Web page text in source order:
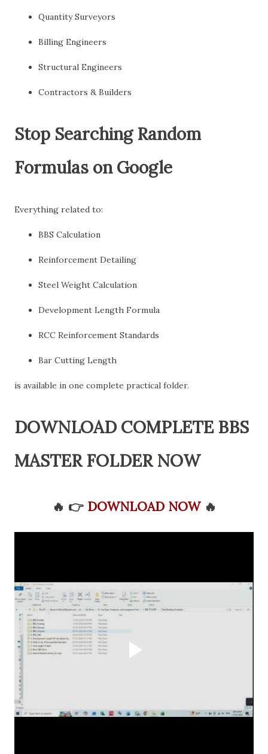
Quantity Surveyors
Billing Engineers
Structural Engineers
Contractors & Builders
Stop Searching Random
Formulas on Google
Everything related to:
BBS Calculation
Reinforcement Detailing
Steel Weight Calculation
Development Length Formula
RCC Reinforcement Standards
Bar Cutting Length
is available in one complete practical folder.
DOWNLOAD COMPLETE BBS
MASTER FOLDER NOW
🔥 👉 DOWNLOAD NOW🔥